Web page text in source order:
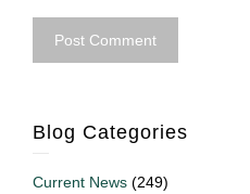
Blog Categories
Current News (249)